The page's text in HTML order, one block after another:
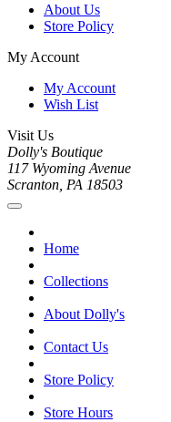
About Us
Store Policy
My Account
My Account
Wish List
Visit Us
Dolly's Boutique
117 Wyoming Avenue
Scranton, PA 18503
Home
Collections
About Dolly's
Contact Us
Store Policy
Store Hours